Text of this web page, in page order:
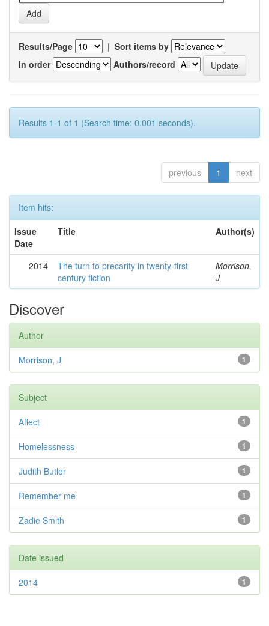
Results/Page | Sort items by
In order
Authors/record
Results 1-1 of 1 (Search time: 0.001 seconds).
previous 1 next
Item hits:
Issue
Date
Title Author(s)
2014
The turn to precarity in twenty-first
century fiction
Morrison,
J
Discover
Author
1
Morrison, J
Subject
1
Affect
1
Homelessness
1
Judith Butler
1
Remember me
1
Zadie Smith
Date issued
1
2014